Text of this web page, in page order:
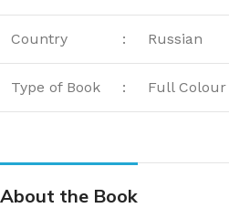
Country : Russian
Type of Book : Full Colour
About the Book